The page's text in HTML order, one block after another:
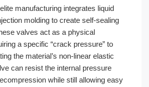
manufacturing integrates liquid
molding to create self-sealing
valves act as a physical
a specific “crack pressure” to
the material’s non-linear elastic
can resist the internal pressure
while still allowing easy